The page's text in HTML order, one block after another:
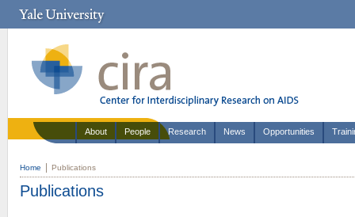
About People Research News Opportunities
Home Publications
Publications